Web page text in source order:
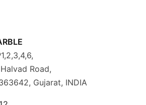
Road,
Gujarat, INDIA